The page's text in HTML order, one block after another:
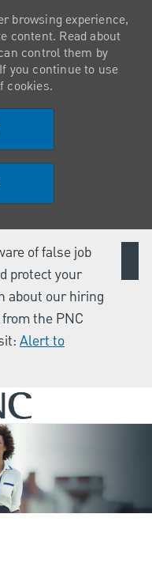
of false job
protect your
about our hiring
the PNC
Alert to
browsing experience,
content. Read about
control them by
you continue to use
cookies.